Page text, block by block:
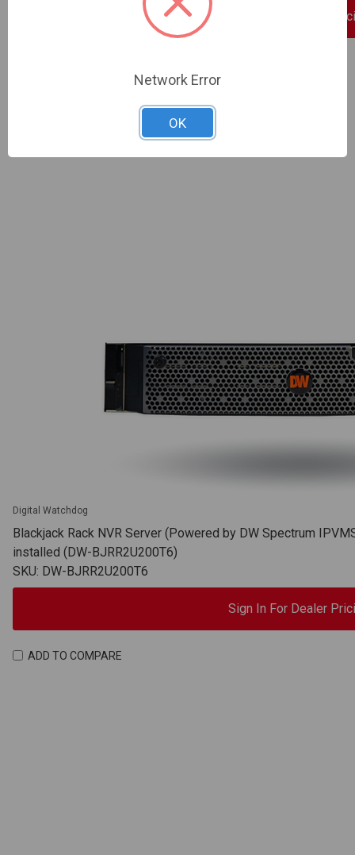
Sign In For Dealer
Digital Watchdog
Blackjack Rack NVR Server (Powered by DW Spectrum
installed (DW-BJRR2U200T6)
SKU: DW-BJRR2U200T6
Sign In For Dealer
ADD TO COMPARE
Network Error
OK